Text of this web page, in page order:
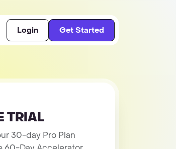
Login Get Started
TRIAL
30-day Pro Plan